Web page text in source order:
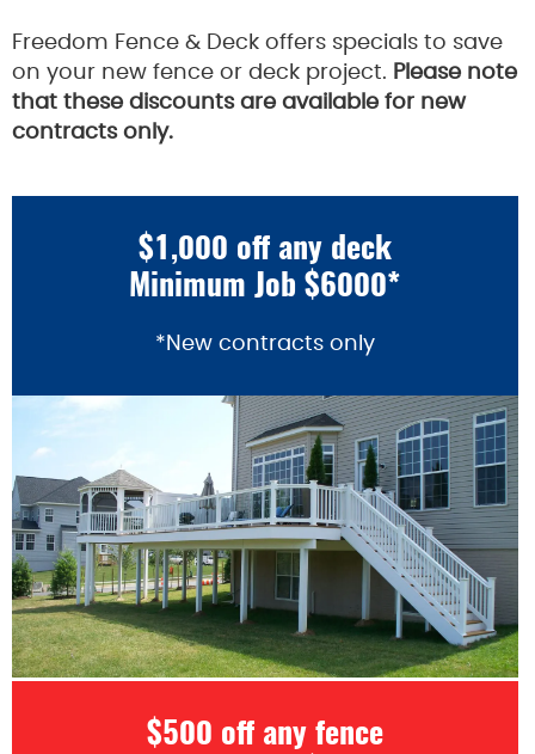
Freedom Fence & Deck offers specials to save
on your new fence or deck project. Please note
that these discounts are available for new
contracts only.
$1,000 off any deck
Minimum Job $6000*
*New contracts only
$500 off any fence